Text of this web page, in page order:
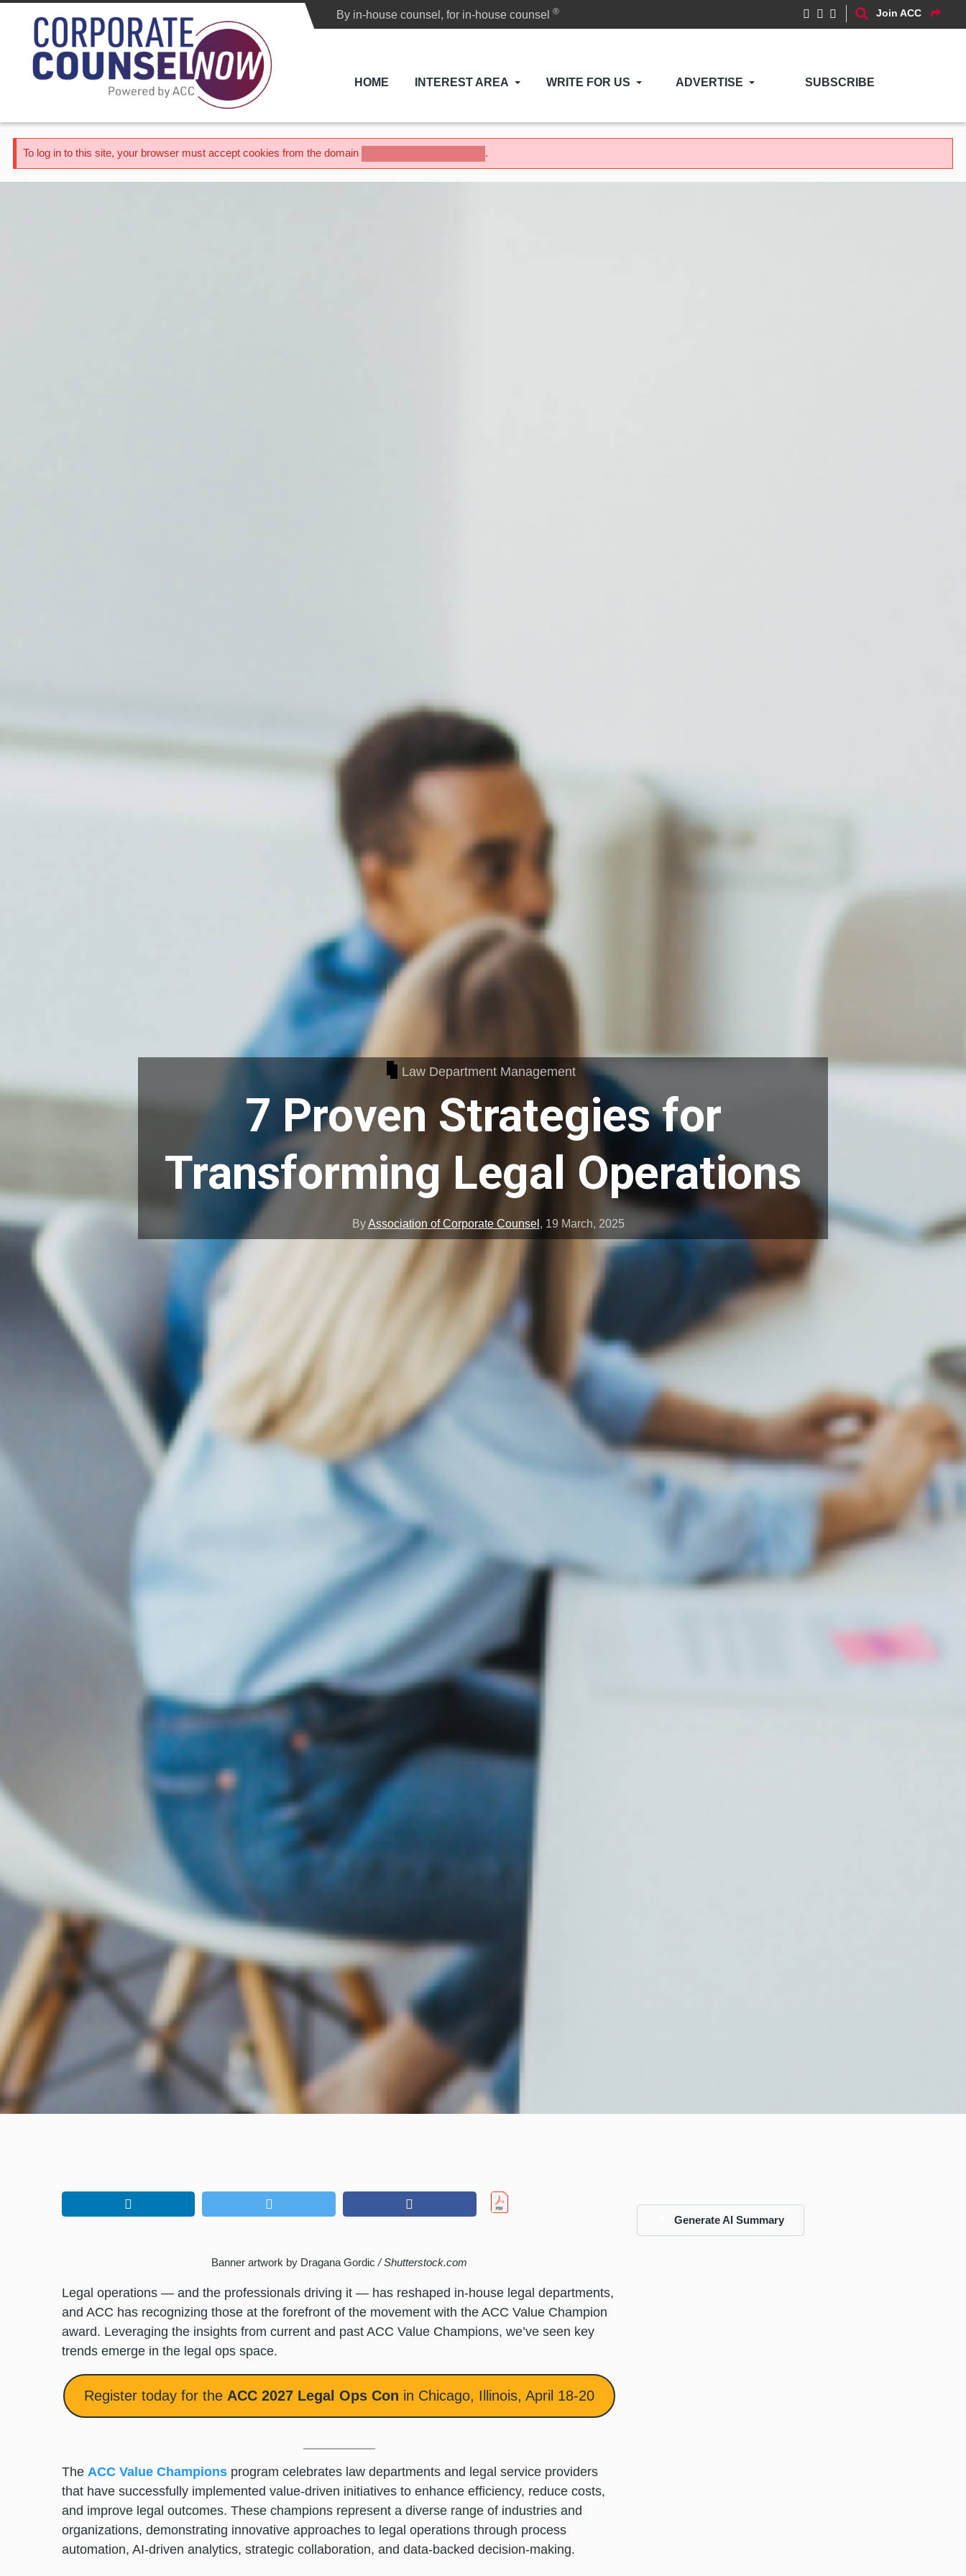
By in-house counsel, for in-house counsel® Join ACC
HOME INTEREST AREA WRITE FOR US ADVERTISE SUBSCRIBE
Error message
To log in to this site, your browser must accept cookies from the domain .
Law Department Management
7 Proven Strategies for
Transforming Legal Operations
ByAssociation of Corporate Counsel , 19 March, 2025
Banner artwork by Dragana Gordic / Shutterstock.com
Legal operations — and the professionals driving it — has reshaped in-house legal departments,
and ACC has recognizing those at the forefront of the movement with the ACC Value Champion
award. Leveraging the insights from current and past ACC Value Champions, we’ve seen key
trends emerge in the legal ops space.
Register today for the ACC 2027 Legal Ops Con in Chicago, Illinois, April 18-20
The ACC Value Championsprogram celebrates law departments and legal service providers
that have successfully implemented value-driven initiatives to enhance efficiency, reduce costs,
and improve legal outcomes. These champions represent a diverse range of industries and
organizations, demonstrating innovative approaches to legal operations through process
automation, AI-driven analytics, strategic collaboration, and data-backed decision-making.
Generate AI Summary